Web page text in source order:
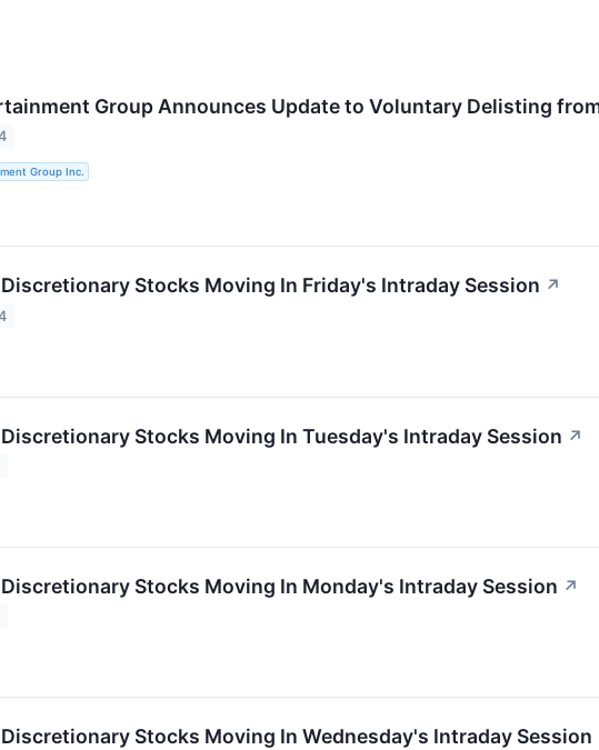
Group Announces Update to Voluntary Delisting
Group Inc.
Stocks Moving In Friday's Intraday Session ↗
Stocks Moving In Tuesday's Intraday Session ↗
Stocks Moving In Monday's Intraday Session ↗
Stocks Moving In Wednesday's Intraday Session